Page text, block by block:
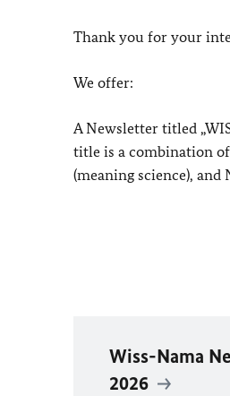
Thank you for your
We offer:
A Newsletter titled
title is a combination
(meaning science),
Wiss-Nama
2026